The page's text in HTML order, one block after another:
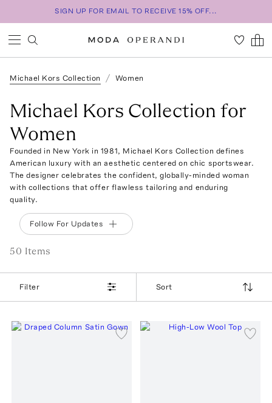
SIGN UP FOR EMAIL TO RECEIVE 15% OFF...
Michael Kors Collection Women
Michael Kors Collection for
Women
Founded in New York in 1981, Michael Kors Collection defines
American luxury with an aesthetic centered on chic sportswear.
The designer celebrates the confident, globally-minded woman
with collections that offer flawless tailoring and enduring
quality.
Follow For Updates
50 Items
Filter Sort